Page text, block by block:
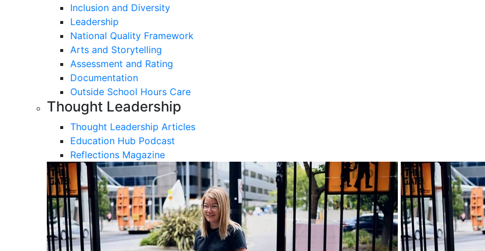
Inclusion and Diversity
Leadership
National Quality Framework
Arts and Storytelling
Assessment and Rating
Documentation
Outside School Hours Care
Thought Leadership
Thought Leadership Articles
Education Hub Podcast
Reflections Magazine